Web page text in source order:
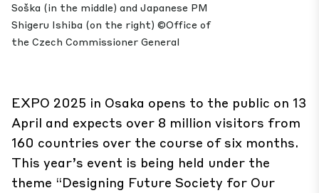
Soška (in the middle) and Japanese PM
Shigeru Ishiba (on the right) ©Office of
the Czech Commissioner General
EXPO 2025 in Osaka opens to the public on 13
April and expects over 8 million visitors from
160 countries over the course of six months.
This year’s event is being held under the
theme “Designing Future Society for Our